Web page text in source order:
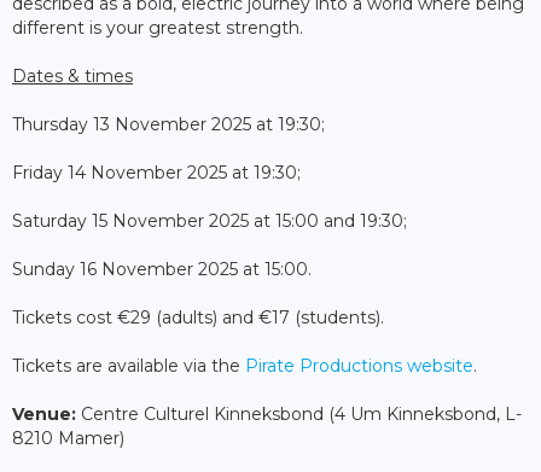
different is your greatest strength.
Dates & times
Thursday 13 November 2025 at 19:30;
Friday 14 November 2025 at 19:30;
Saturday 15 November 2025 at 15:00 and 19:30;
Sunday 16 November 2025 at 15:00.
Tickets cost €29 (adults) and €17 (students).
Tickets are available via the Pirate Productions website.
Venue: Centre Culturel Kinneksbond (4 Um Kinneksbond, L-
8210 Mamer)